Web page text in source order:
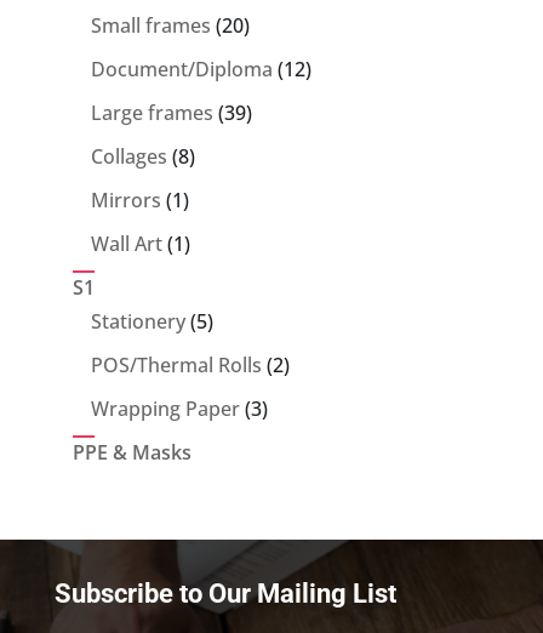
products
Small frames 2020
products
Document/Diploma 1212
Large frames 3939
Collages 88
products
Mirrors 11
product
Wall Art 11
S1
Stationery 55
products
POS/Thermal Rolls 22
Wrapping Paper 33
PPE & Masks
Subscribe to Our Mailing List